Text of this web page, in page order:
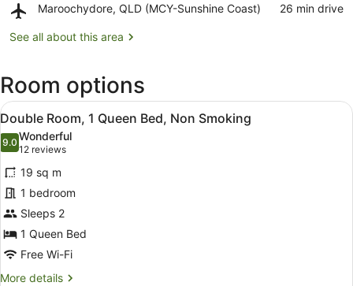
Club
Bushland
Maroochydore, QLD (MCY-Sunshine Coast)
Airport,
QLD
Coast)
‪26 min drive‬
See all about this area
Room options
View
all
photos
for
Double
Room,
1
Queen
Bed,
Non
A bedroom with a bed, a framed
4
Double Room, 1 Queen Bed, Non Smoking
9.09.0 out of 10
Wonderful
12 reviews
(12
reviews)
19 sq m
1 bedroom
Sleeps 2
1 Queen Bed
Free Wi-Fi
More details
More